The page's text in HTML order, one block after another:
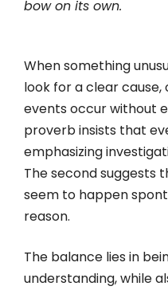
bow on its own.
When something
look for a clear
events occur without
proverb insists that
emphasizing
The second suggests
seem to happen
reason.
The balance lies in
understanding, while